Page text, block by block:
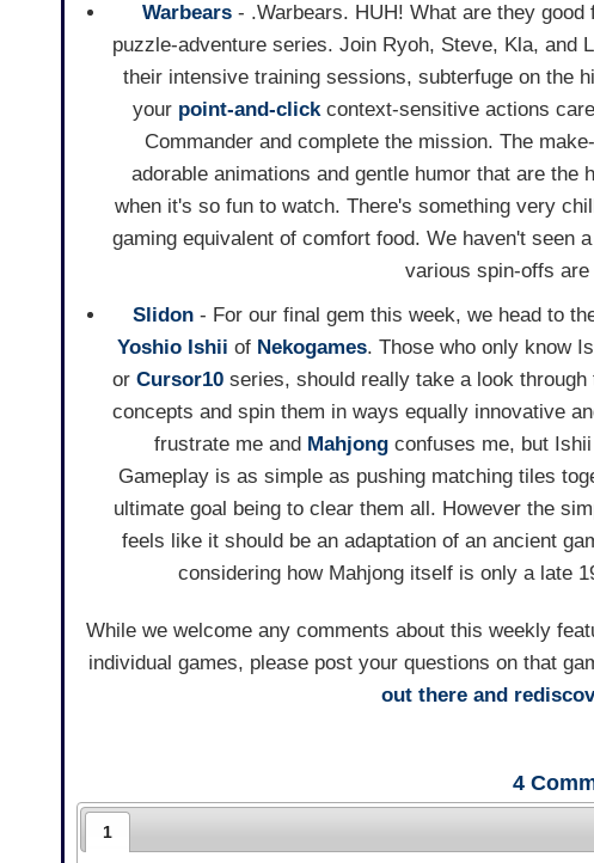
Warbears- .Warbears. HUH! What are they
puzzle-adventure series. Join Ryoh, Steve, Kla, and
their intensive training sessions, subterfuge on the
your point-and-clickcontext-sensitive actions
Commander and complete the mission. The
adorable animations and gentle humor that are
when it's so fun to watch. There's something very
gaming equivalent of comfort food. We haven't seen
various spin-offs
Slidon- For our final gem this week, we head to
Yoshio Ishii of Nekogames. Those who only know
orCursor10 series, should really take a look
concepts and spin them in ways equally innovative
frustrate me and Mahjong confuses me, but
Gameplay is as simple as pushing matching tiles
ultimate goal being to clear them all. However the
feels like it should be an adaptation of an ancient
considering how Mahjong itself is only a late
While we welcome any comments about this weekly
individual games, please post your questions on that
out there and
4
1